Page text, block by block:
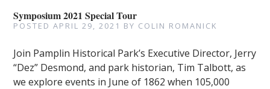
Symposium 2021 Special Tour
POSTEDAPRIL 29, 2021 BY COLIN ROMANICK
Join Pamplin Historical Park’s Executive Director, Jerry
“Dez” Desmond, and park historian, Tim Talbott, as
we explore events in June of 1862 when 105,000